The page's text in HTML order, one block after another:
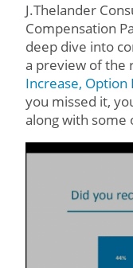
J.Thelander
Compensation
deep dive into
a preview of the
Increase, Option
you missed it,
along with some